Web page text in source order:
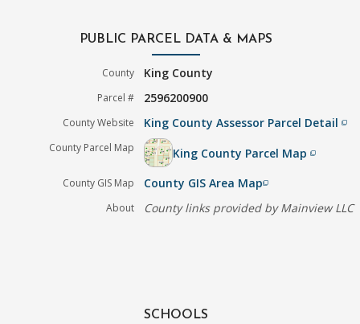
PUBLIC PARCEL DATA & MAPS
County King County
Parcel # 2596200900
County Website King County Assessor Parcel Detailfilter_none
County Parcel Map King County Parcel Mapfilter_none
County GIS Map County GIS Area Mapfilter_none
About County links provided by Mainview LLC
SCHOOLS